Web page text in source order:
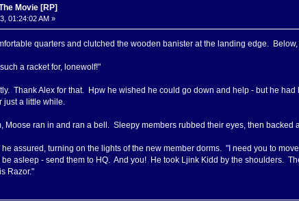
Movie [RP]
01:24:02 AM »
quarters and clutched the wooden banister at the landing edge.
a racket for, lonewolf!"
Thank Alex for that. Hpw he wished he could go down and help - but he
just a little while.
Moose ran in and ran a bell. Sleepy members rubbed their eyes, then backed
assured, turning on the lights of the new member dorms. "I need you to
asleep - send them to HQ. And you! He took Ljink Kidd by the shoulders.
Razor."